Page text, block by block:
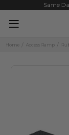
Same
Home Access Ramp